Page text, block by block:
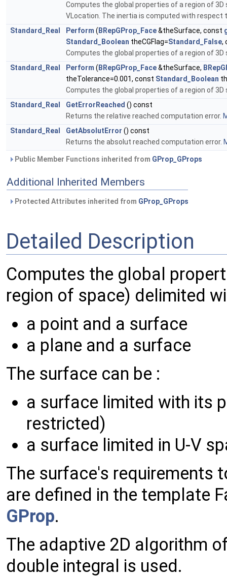
Computes the global properties of a region of
VLocation. The inertia is computed with respect
Standard_Real
Perform ( BRepGProp_Face&theSurface, const
Standard_Boolean theCGFlag=Standard_False,
Computes the global properties of a region of
Standard_Real
Perform ( BRepGProp_Face&theSurface,
theTolerance=0.001, const Standard_Boolean
Computes the global properties of a region of
Standard_Real
GetErrorReached () const
Returns the relative reached computation error.
Standard_Real
GetAbsolutError () const
Returns the absolut reached computation error.
Public Member Functions inherited from GProp_GProps
Additional Inherited Members
Protected Attributes inherited from GProp_GProps
Detailed Description
Computes the global
region of space) delimited
a point and a surface
a plane and a surface
The surface can be :
a surface limited with its
restricted)
a surface limited in U-V
The surface's requirements
are defined in the template
GProp.
The adaptive 2D algorithm
double integral is used.